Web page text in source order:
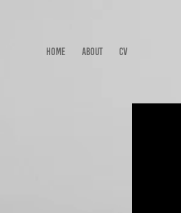
HOME ABOUT CV